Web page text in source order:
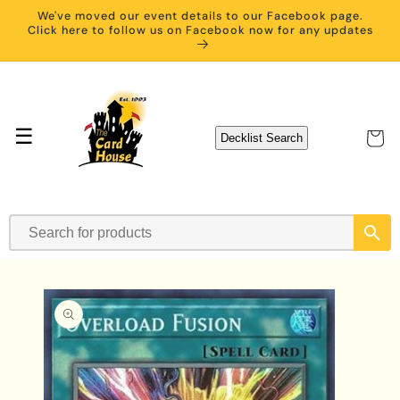
Skip to
content
We've moved our event details to our Facebook page.
Click here to follow us on Facebook now for any updates
☰ Decklist Search Cart
Skip to
product
information